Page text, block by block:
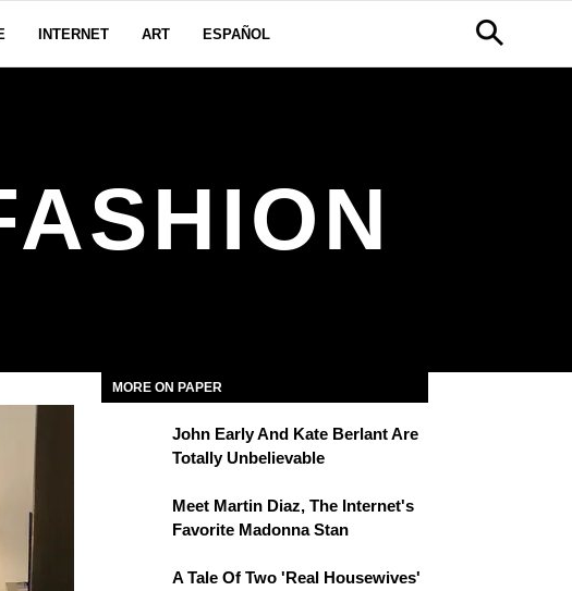
INTERNET ART ESPAÑOL
MORE ON PAPER
John Early And Kate Berlant Are
Totally Unbelievable
Meet Martin Diaz, The Internet's
Favorite Madonna Stan
A Tale Of Two 'Real Housewives'